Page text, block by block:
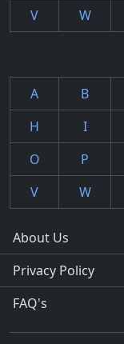
V
W
A B
H
I
O
P
V
W
About Us
Privacy Policy
FAQ's